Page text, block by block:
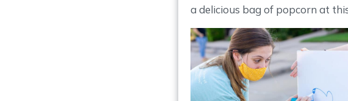
a delicious bag of popcorn at